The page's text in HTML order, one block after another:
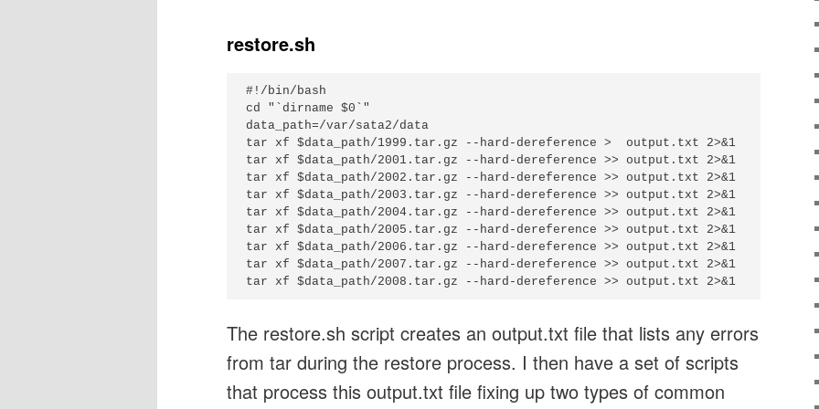
restore.sh
#!/bin/bash
cd "`dirname $0`"
data_path=/var/sata2/data
tar xf $data_path/1999.tar.gz --hard-dereference >  output.txt 2>&1
tar xf $data_path/2001.tar.gz --hard-dereference >> output.txt 2>&1
tar xf $data_path/2002.tar.gz --hard-dereference >> output.txt 2>&1
tar xf $data_path/2003.tar.gz --hard-dereference >> output.txt 2>&1
tar xf $data_path/2004.tar.gz --hard-dereference >> output.txt 2>&1
tar xf $data_path/2005.tar.gz --hard-dereference >> output.txt 2>&1
tar xf $data_path/2006.tar.gz --hard-dereference >> output.txt 2>&1
tar xf $data_path/2007.tar.gz --hard-dereference >> output.txt 2>&1
The restore.sh script creates an output.txt file that lists any errors
from tar during the restore process. I then have a set of scripts
that process this output.txt file fixing up two types of common